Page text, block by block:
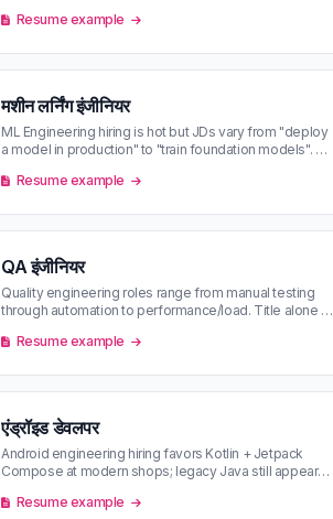
Resume example
मशीन लर्निंग इंजीनियर
ML Engineering hiring is hot but JDs vary from "deploy
a model in production" to "train foundation models". AI
Resume example
QA इंजीनियर
Quality engineering roles range from manual testing
through automation to performance/load. Title alone is
Resume example
एंड्रॉइड डेवलपर
Android engineering hiring favors Kotlin + Jetpack
Compose at modern shops; legacy Java still appears
Resume example